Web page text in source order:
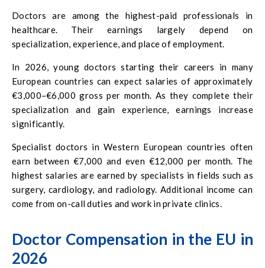
Doctors are among the highest-paid professionals in
healthcare. Their earnings largely depend on
specialization, experience, and place of employment.
In 2026, young doctors starting their careers in many
European countries can expect salaries of approximately
€3,000–€6,000 gross per month. As they complete their
specialization and gain experience, earnings increase
significantly.
Specialist doctors in Western European countries often
earn between €7,000 and even €12,000 per month. The
highest salaries are earned by specialists in fields such as
surgery, cardiology, and radiology. Additional income can
come from on-call duties and work in private clinics.
Doctor Compensation in the EU in
2026